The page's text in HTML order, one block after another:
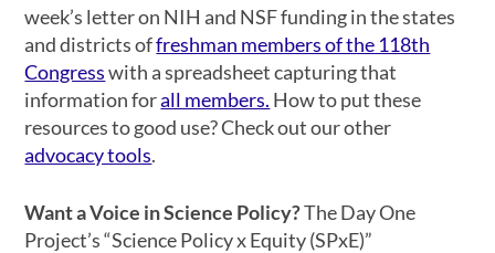
week’s letter on NIH and NSF funding in the states
and districts offreshman members of the 118th
Congresswith a spreadsheet capturing that
information forall members. How to put these
resources to good use? Check out our other
advocacy tools.
Want a Voice in Science Policy?The Day One
Project’s “Science Policy x Equity (SPxE)”